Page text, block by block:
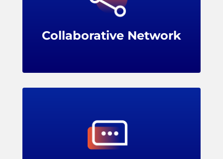
Collaborative Network
LPRC offers training programs, webinars,
and conferences for members, providing